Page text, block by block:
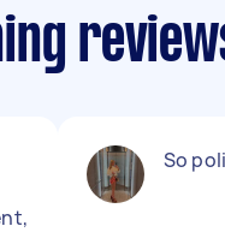
So